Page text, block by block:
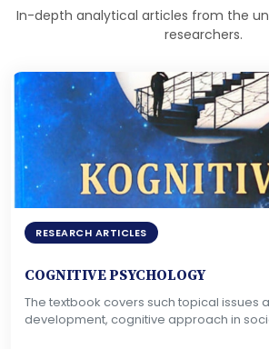
In-depth analytical articles from the
researchers.
RESEARCH ARTICLES
COGNITIVE PSYCHOLOGY
The textbook covers such topical issues
development, cognitive approach in